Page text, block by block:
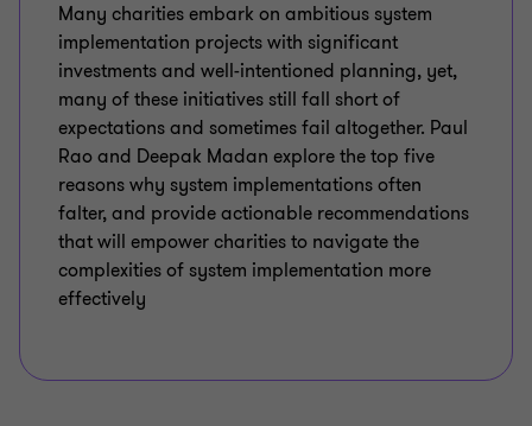
Many charities embark on ambitious system
implementation projects with significant
investments and well-intentioned planning, yet,
many of these initiatives still fall short of
expectations and sometimes fail altogether. Paul
Rao and Deepak Madan explore the top five
reasons why system implementations often
falter, and provide actionable recommendations
that will empower charities to navigate the
complexities of system implementation more
effectively